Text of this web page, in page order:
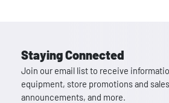
Staying Connected
Join our email list to receive
equipment, store promotions and
announcements, and more.